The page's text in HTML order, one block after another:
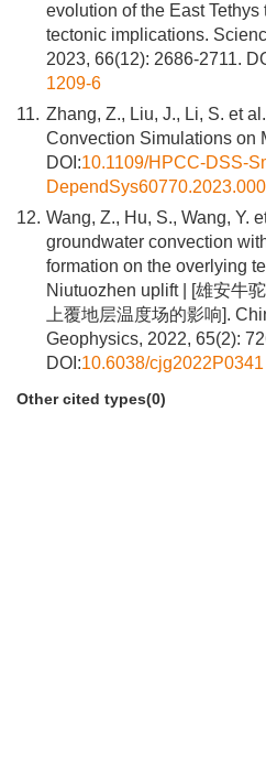
evolution of the East
tectonic implications.
2023, 66(12): 2686-2711.
1209-6
11. Zhang, Z., Liu, J., Li, S. et
Convection Simulations on
DOI:10.1109/HPCC-DSS-
12. Wang, Z., Hu, S., Wang, Y.
groundwater convection
formation on the overlying
Niutuozhen uplift | [雄安牛
上覆地层温度场的影响].
Geophysics, 2022, 65(2):
DOI:10.6038/cjg2022P0341
Other cited types(0)